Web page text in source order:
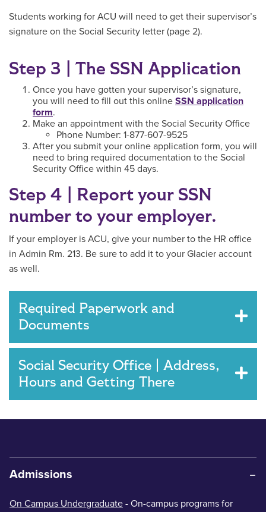
Students working for ACU will need to get their supervisor’s
signature on the Social Security letter (page 2).
Step 3 | The SSN Application
Once you have gotten your supervisor’s signature,
you will need to fill out this online SSN application
form.
Make an appointment with the Social Security Office
Phone Number: 1-877-607-9525
After you submit your online application form, you will
need to bring required documentation to the Social
Security Office within 45 days.
Step 4 | Report your SSN
number to your employer.
If your employer is ACU, give your number to the HR office
in Admin Rm. 213. Be sure to add it to your Glacier account
as well.
Required Paperwork and
Documents
Social Security Office | Address,
Hours and Getting There
Admissions
On Campus Undergraduate - On-campus programs for